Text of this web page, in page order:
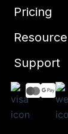
Pricing
Resource
Support